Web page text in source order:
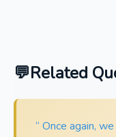
Related
“ Once again,